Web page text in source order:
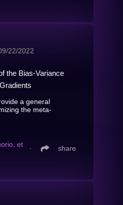
22/2022
the Bias-Variance
a general
the meta-
et
∙ share